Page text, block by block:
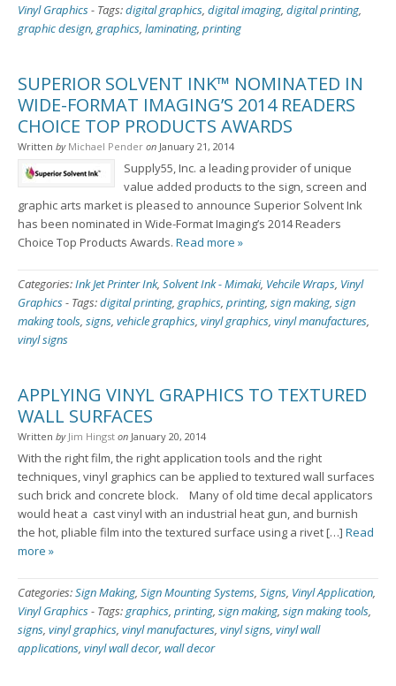
Vinyl Graphics- Tags:digital graphics, digital imaging, digital printing,
graphic design, graphics, laminating, printing
SUPERIOR SOLVENT INK™ NOMINATED IN
WIDE-FORMAT IMAGING’S 2014 READERS
CHOICE TOP PRODUCTS AWARDS
Written by Michael Pender on January 21, 2014
Supply55, Inc. a leading provider of unique
value added products to the sign, screen and
graphic arts market is pleased to announce Superior Solvent Ink
has been nominated in Wide-Format Imaging’s 2014 Readers
Choice Top Products Awards. Read more »
Categories:Ink Jet Printer Ink, Solvent Ink - Mimaki, Vehcile Wraps, Vinyl
Graphics- Tags:digital printing, graphics, printing, sign making, sign
making tools, signs, vehicle graphics, vinyl graphics, vinyl manufactures,
vinyl signs
APPLYING VINYL GRAPHICS TO TEXTURED
WALL SURFACES
Written by Jim Hingst on January 20, 2014
With the right film, the right application tools and the right
techniques, vinyl graphics can be applied to textured wall surfaces
such brick and concrete block. Many of old time decal applicators
would heat a cast vinyl with an industrial heat gun, and burnish
the hot, pliable film into the textured surface using a rivet […] Read
more »
Categories:Sign Making, Sign Mounting Systems, Signs, Vinyl Application,
Vinyl Graphics- Tags:graphics, printing, sign making, sign making tools,
signs, vinyl graphics, vinyl manufactures, vinyl signs, vinyl wall
applications, vinyl wall decor, wall decor